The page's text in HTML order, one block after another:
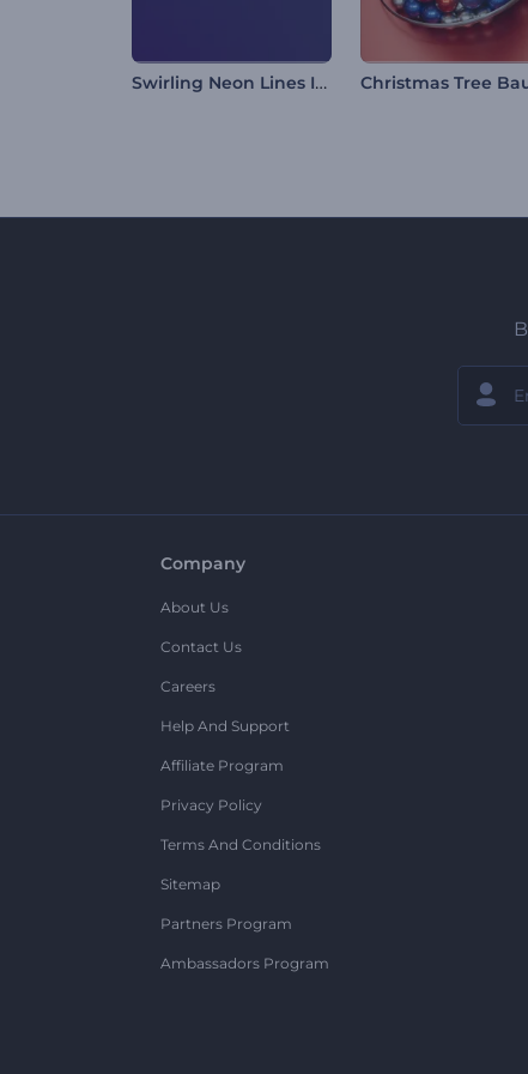
Swirling Neon Lines Intro
Company
About Us
Contact Us
Careers
Help And Support
Affiliate Program
Privacy Policy
Terms And Conditions
Sitemap
Partners Program
Ambassadors Program